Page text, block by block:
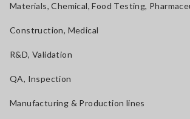
Materials, Chemical, Food Testing,
Construction, Medical
R&D, Validation
QA, Inspection
Manufacturing & Production lines